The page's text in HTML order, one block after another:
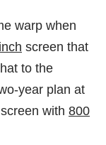
warp when
screen that
to the
year plan at
with 800